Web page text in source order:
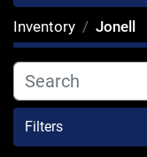
Inventory Jonell
Filters